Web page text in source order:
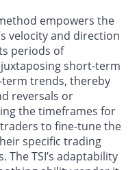
empowers the
velocity and direction
periods of
short-term
trends, thereby
reversals or
the timeframes for
to fine-tune the
specific trading
TSI’s adaptability